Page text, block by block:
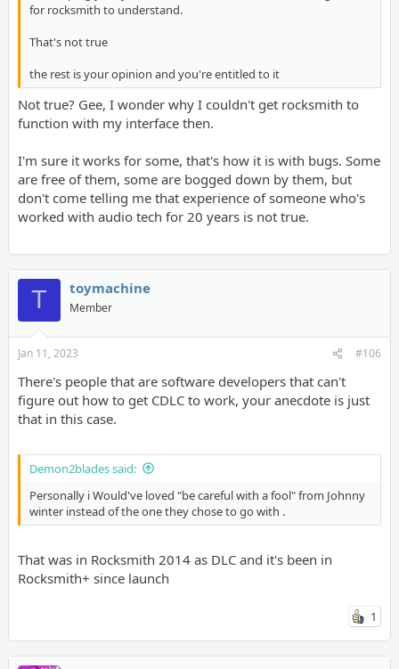
for rocksmith to understand.
That's not true
the rest is your opinion and you're entitled to it
Not true? Gee, I wonder why I couldn't get rocksmith to
function with my interface then.
I'm sure it works for some, that's how it is with bugs. Some
are free of them, some are bogged down by them, but
don't come telling me that experience of someone who's
worked with audio tech for 20 years is not true.
T toymachine
Member
Jan 11, 2023 #106
There's people that are software developers that can't
figure out how to get CDLC to work, your anecdote is just
that in this case.
Demon2blades said:
Personally i Would've loved "be careful with a fool" from Johnny
winter instead of the one they chose to go with .
That was in Rocksmith 2014 as DLC and it's been in
Rocksmith+ since launch
1